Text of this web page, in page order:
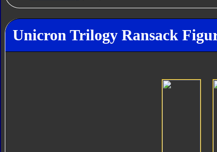
Unicron Trilogy Ransack